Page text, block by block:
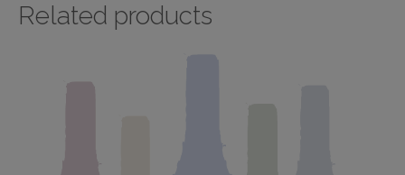
Related products